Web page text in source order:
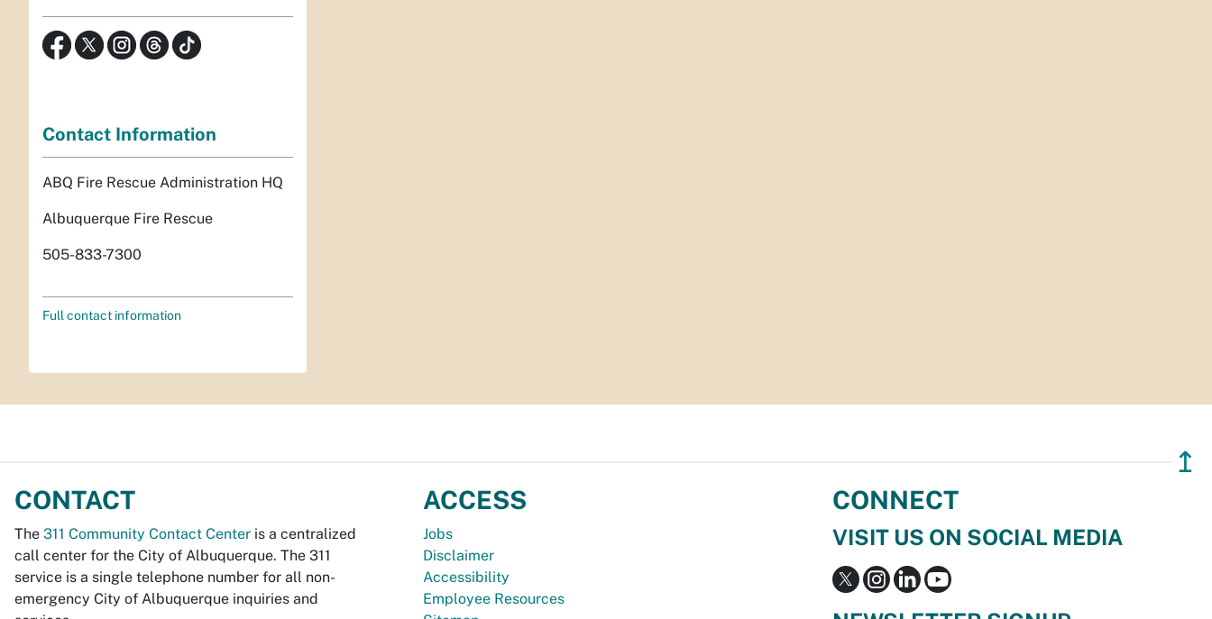
Contact Information
ABQ Fire Rescue Administration HQ
Albuquerque Fire Rescue
505-833-7300
Full contact information
↥
CONTACT
The 311 Community Contact Center is a centralized
call center for the City of Albuquerque. The 311
service is a single telephone number for all non-
emergency City of Albuquerque inquiries and
ACCESS
Jobs
Disclaimer
Accessibility
Employee Resources
CONNECT
VISIT US ON SOCIAL MEDIA